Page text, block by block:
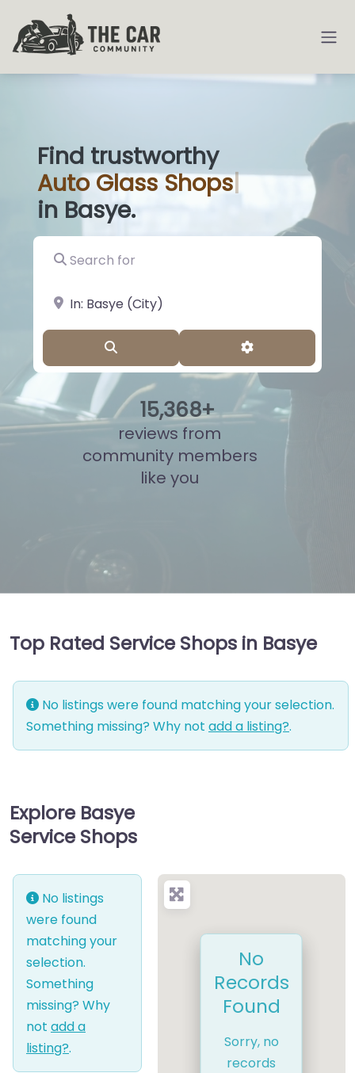
Find trustworthy
AutoGlass Shops|
in Basye.
Search for
near Landmark or City, State
Advanced
15,845+
reviews from
community members
like you
Top Rated Service Shops in Basye
No listings were found matching your selection.
Something missing? Why not add a listing?.
Explore Basye
Service Shops
No listings
were found
matching your
selection.
Something
missing? Why
not add a
listing?.
No
Records
Found
Sorry, no
records